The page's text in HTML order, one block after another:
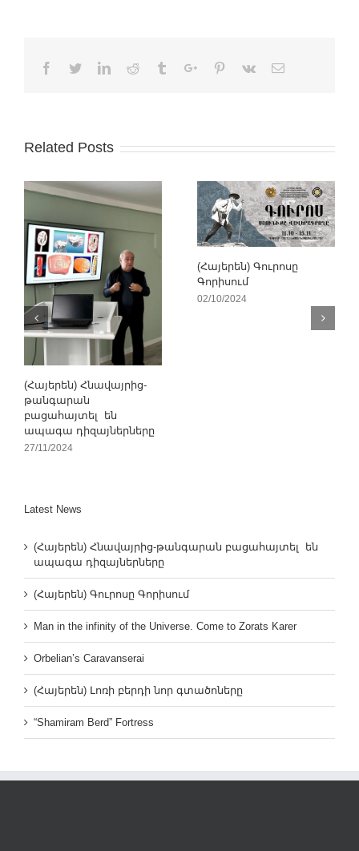
Facebook
TwitterLinkedinReddit TumblrGoogle+Pinterest
Vk Email
Related Posts
(Հայերեն) Հնավայրից-
թանգարան
բացահայտել են
ապագա դիզայներները
27/11/2024
(Հայերեն) Գուրոսը
Գորիսում
02/10/2024
Latest News
(Հայերեն) Հնավայրից-թանգարան բացահայտել են
ապագա դիզայներները
(Հայերեն) Գուրոսը Գորիսում
Man in the infinity of the Universe. Come to Zorats Karer
Orbelian’s Caravanserai
(Հայերեն) Լոռի բերդի նոր գտածոները
“Shamiram Berd” Fortress